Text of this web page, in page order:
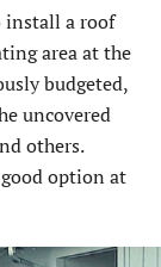
install a roof
area at the
budgeted,
uncovered
others.
good option at